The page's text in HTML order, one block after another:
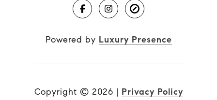
Powered by Luxury Presence
Copyright © 2026 | Privacy Policy